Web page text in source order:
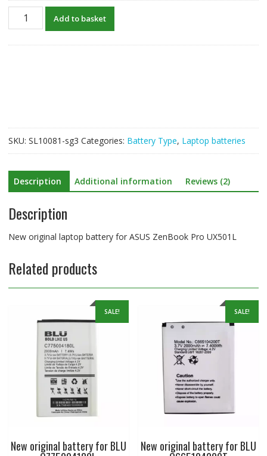
original
quantity
Add to basket
SKU: SL10081-sg3 Categories: Battery Type, Laptop batteries
Description Additional information Reviews (2)
Description
New original laptop battery for ASUS ZenBook Pro UX501L
Related products
SALE!
New original battery for BLU
SALE!
New original battery for BLU